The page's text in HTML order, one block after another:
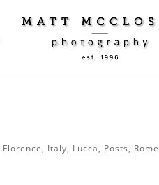
Florence, Italy, Lucca, Posts, Rome